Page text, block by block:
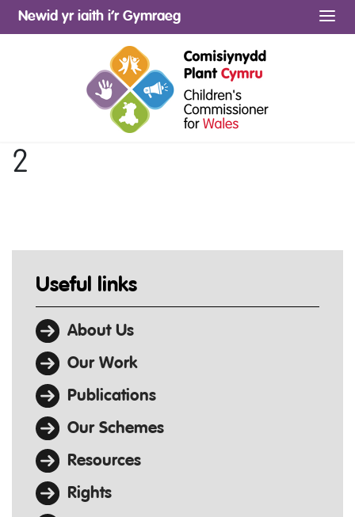
Newid yr iaith i’r Gymraeg
2
Useful links
About Us
Our Work
Publications
Our Schemes
Resources
Rights